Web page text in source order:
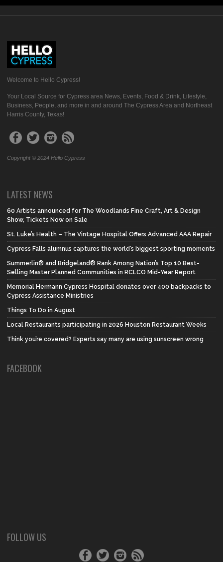
Welcome to Hello Cypress!
Your Local Source for Cypress area News, Events, Food & Drink, Lifestyle,
Business, People, and more in and around The Cypress Area and Northeast
Harris County, Texas!
Copyright © 2024 Hello Cypress
LATEST NEWS
60 Artists announced for The Woodlands Fine Craft, Art & Design
Show, Tickets Now on Sale
St. Luke’s Health – The Vintage Hospital Offers Advanced AAA Repair
Cypress Falls alumnus captures the world’s biggest sporting moments
Summerlin® and Bridgeland® Rank Among Nation’s Top 10 Best-
Selling Master Planned Communities in RCLCO Mid-Year Report
Memorial Hermann Cypress Hospital donates over 400 backpacks to
Cypress Assistance Ministries
Things To Do in August
Local Restaurants participating in 2026 Houston Restaurant Weeks
Think you’re covered? Experts say many are using sunscreen wrong
FACEBOOK
FOLLOW US